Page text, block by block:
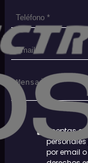
Aceptas
por email